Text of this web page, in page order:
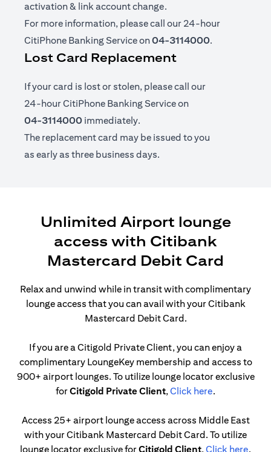
activation & link account change.
For more information, please call our 24-hour
CitiPhone Banking Service on04-3114000.
Lost Card Replacement
If your card is lost or stolen, please call our
24-hour CitiPhone Banking Service on
04-3114000 immediately.
The replacement card may be issued to you
as early as three business days.
Unlimited Airport lounge
access with Citibank
Mastercard Debit Card
Relax and unwind while in transit with complimentary
lounge access that you can avail with your Citibank
Mastercard Debit Card.
If you are a Citigold Private Client, you can enjoy a
complimentary LoungeKey membership and access to
900+ airport lounges. To utilize lounge locator exclusive
forCitigold Private Client,Click here(opens in a
.
Access 25+ airport lounge access across Middle East
with your Citibank Mastercard Debit Card. To utilize
lounge locator exclusive forCitigold Client, Click here.